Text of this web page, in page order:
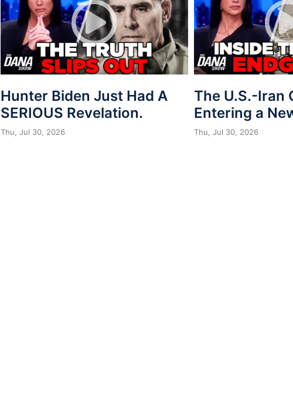
Hunter Biden Just Had A
SERIOUS Revelation.
Thu, Jul 30, 2026
The U.S.-Iran
Entering a
Thu, Jul 30, 2026